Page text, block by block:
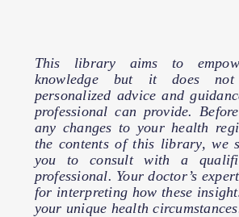
This library aims to
knowledge but it does
personalized advice and
professional can provide.
any changes to your health
the contents of this library, we
you to consult with a
professional. Your doctor’s
for interpreting how these
your unique health